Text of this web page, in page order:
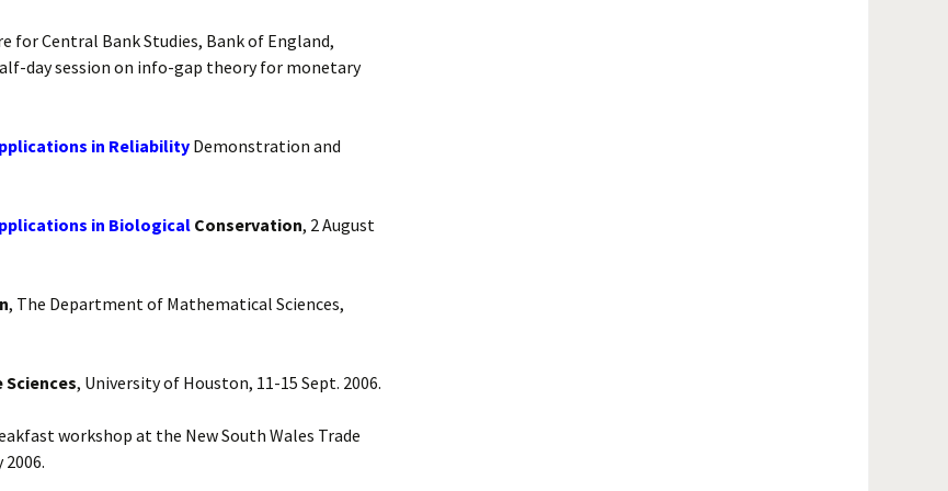
for Central Bank Studies, Bank of England,
day session on info-gap theory for monetary
in ReliabilityDemonstration and
in Biological Conservation, 2 August
, The Department of Mathematical Sciences,
, University of Houston, 11-15 Sept. 2006.
workshop at the New South Wales Trade